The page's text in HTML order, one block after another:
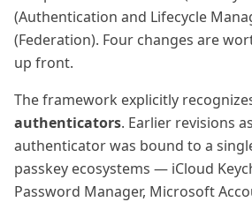
(Authentication and Lifecycle
(Federation). Four changes are
up front.
The framework explicitly
authenticators. Earlier revisions
authenticator was bound to a
passkey ecosystems — iCloud
Password Manager, Microsoft